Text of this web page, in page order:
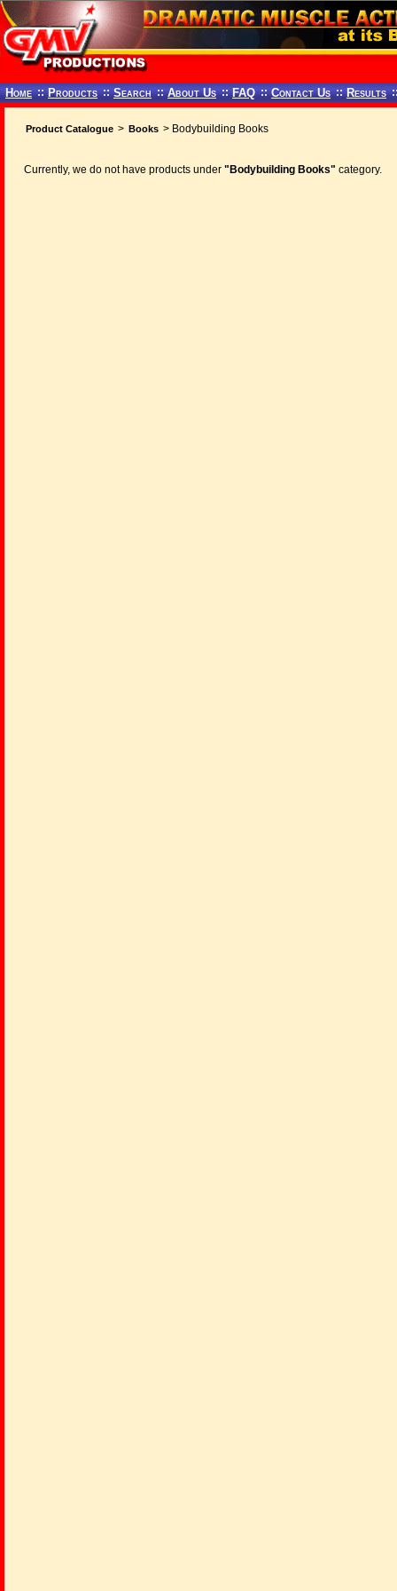
Home :: Products :: Search :: About Us :: FAQ :: Contact Us :: Results
Product Catalogue > Books > Bodybuilding Books
Currently, we do not have products under "Bodybuilding Books" category.